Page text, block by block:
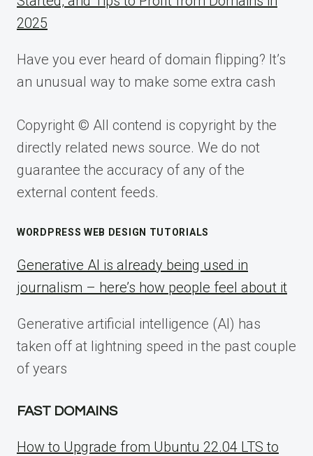
2025
Have you ever heard of domain flipping? It’s
an unusual way to make some extra cash
Copyright © All contend is copyright by the
directly related news source. We do not
guarantee the accuracy of any of the
external content feeds.
WORDPRESS WEB DESIGN TUTORIALS
Generative AI is already being used in
journalism – here’s how people feel about it
Generative artificial intelligence (AI) has
taken off at lightning speed in the past couple
of years
FAST DOMAINS
How to Upgrade from Ubuntu 22.04 LTS to